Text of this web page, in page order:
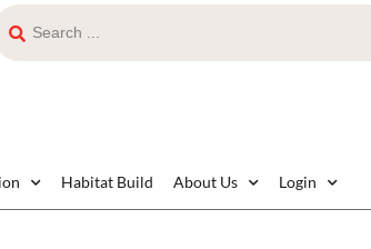
Habitat Build About Us Login